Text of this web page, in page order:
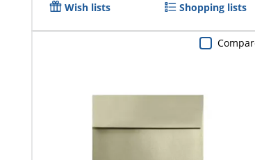
Wish lists Shopping lists